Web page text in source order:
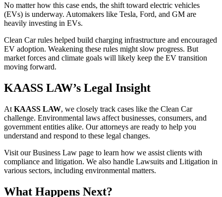
No matter how this case ends, the shift toward electric vehicles
(EVs) is underway. Automakers like Tesla, Ford, and GM are
heavily investing in EVs.
Clean Car rules helped build charging infrastructure and encouraged
EV adoption. Weakening these rules might slow progress. But
market forces and climate goals will likely keep the EV transition
moving forward.
KAASS LAW’s Legal Insight
At KAASS LAW, we closely track cases like the Clean Car
challenge. Environmental laws affect businesses, consumers, and
government entities alike. Our attorneys are ready to help you
understand and respond to these legal changes.
Visit our Business Law page to learn how we assist clients with
compliance and litigation. We also handle Lawsuits and Litigation in
various sectors, including environmental matters.
What Happens Next?